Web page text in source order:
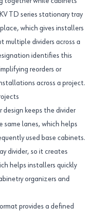
TD series stationary tray
which gives installers
multiple dividers across a
identifies this
reorders or
across a project.
design keeps the divider
same lanes, which helps
used base cabinets.
divider, so it creates
helps installers quickly
organizers and
provides a defined